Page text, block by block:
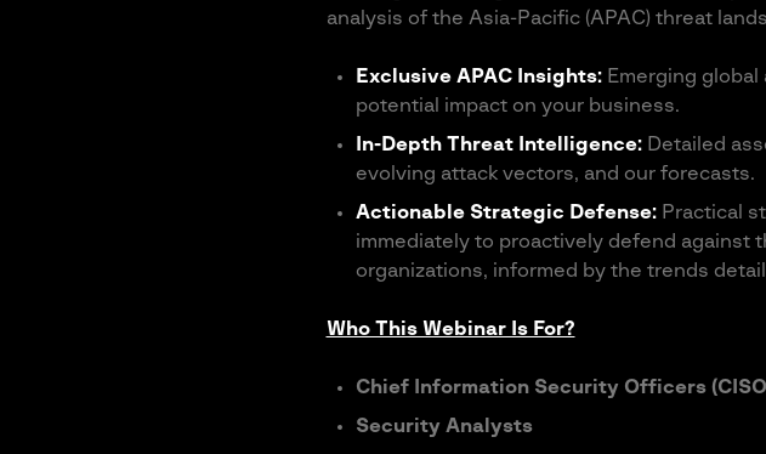
analysis of the Asia-Pacific (APAC) threat
Exclusive APAC Insights: Emerging
potential impact on your business.
In-Depth Threat Intelligence: Detailed
evolving attack vectors, and our forecasts.
Actionable Strategic Defense: Practical
immediately to proactively defend against
organizations, informed by the trends
Who This Webinar Is For?
Chief Information Security Officers
Security Analysts